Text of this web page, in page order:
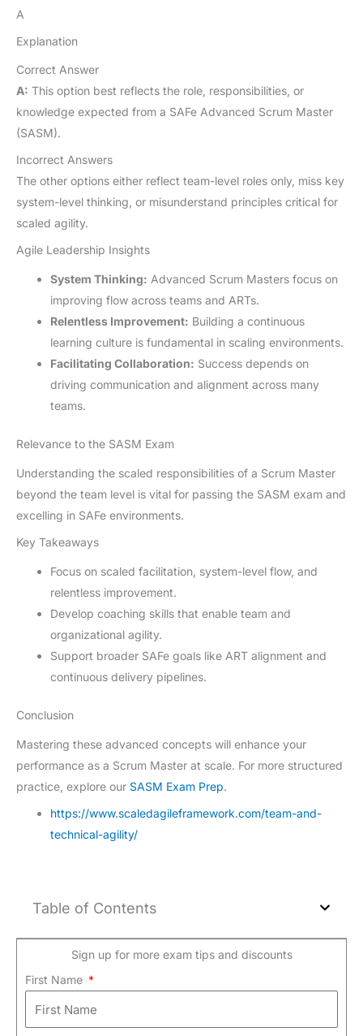
A
Explanation
Correct Answer
A: This option best reflects the role, responsibilities, or
knowledge expected from a SAFe Advanced Scrum Master
(SASM).
Incorrect Answers
The other options either reflect team-level roles only, miss key
system-level thinking, or misunderstand principles critical for
scaled agility.
Agile Leadership Insights
System Thinking: Advanced Scrum Masters focus on
improving flow across teams and ARTs.
Relentless Improvement: Building a continuous
learning culture is fundamental in scaling environments.
Facilitating Collaboration: Success depends on
driving communication and alignment across many
teams.
Relevance to the SASM Exam
Understanding the scaled responsibilities of a Scrum Master
beyond the team level is vital for passing the SASM exam and
excelling in SAFe environments.
Key Takeaways
Focus on scaled facilitation, system-level flow, and
relentless improvement.
Develop coaching skills that enable team and
organizational agility.
Support broader SAFe goals like ART alignment and
continuous delivery pipelines.
Conclusion
Mastering these advanced concepts will enhance your
performance as a Scrum Master at scale. For more structured
practice, explore our SASM Exam Prep.
https://www.scaledagileframework.com/team-and-
technical-agility/
Table of Contents
Sign up for more exam tips and discounts
First Name